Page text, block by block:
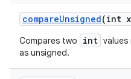
compareUnsigned(int x
Compares two int
as unsigned.